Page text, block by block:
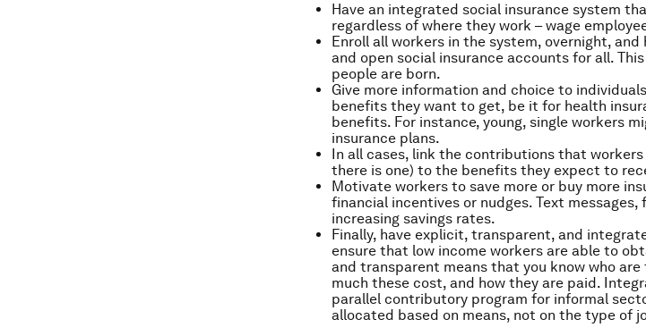
Have an integrated social insurance system
regardless of where they work – wage
Enroll all workers in the system, overnight,
and open social insurance accounts for all.
people are born.
Give more information and choice to
benefits they want to get, be it for health
benefits. For instance, young, single workers
insurance plans.
In all cases, link the contributions that
there is one) to the benefits they expect to
Motivate workers to save more or buy more
financial incentives or nudges. Text
increasing savings rates.
Finally, have explicit, transparent, and
ensure that low income workers are able to
and transparent means that you know who
much these cost, and how they are paid.
parallel contributory program for informal
allocated based on means, not on the type of